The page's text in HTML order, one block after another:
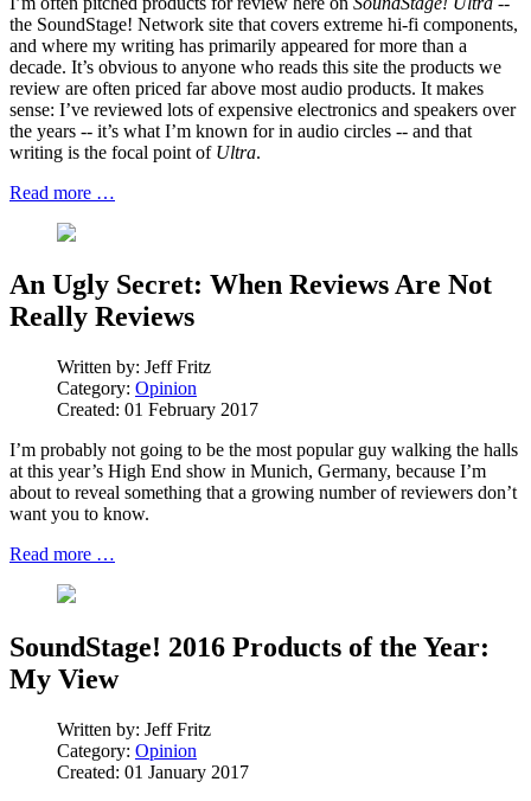
the SoundStage! Network site that covers extreme hi-fi components,
and where my writing has primarily appeared for more than a
decade. It’s obvious to anyone who reads this site the products we
review are often priced far above most audio products. It makes
sense: I’ve reviewed lots of expensive electronics and speakers over
the years -- it’s what I’m known for in audio circles -- and that
writing is the focal point of Ultra.
Read more …
An Ugly Secret: When Reviews Are Not
Really Reviews
Written by: Jeff Fritz
Category: Opinion
Created: 01 February 2017
I’m probably not going to be the most popular guy walking the halls
at this year’s High End show in Munich, Germany, because I’m
about to reveal something that a growing number of reviewers don’t
want you to know.
Read more …
SoundStage! 2016 Products of the Year:
My View
Written by: Jeff Fritz
Category: Opinion
Created: 01 January 2017